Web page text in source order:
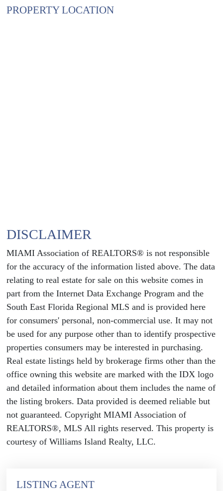
PROPERTY LOCATION
DISCLAIMER
MIAMI Association of REALTORS® is not responsible
for the accuracy of the information listed above. The data
relating to real estate for sale on this website comes in
part from the Internet Data Exchange Program and the
South East Florida Regional MLS and is provided here
for consumers' personal, non-commercial use. It may not
be used for any purpose other than to identify prospective
properties consumers may be interested in purchasing.
Real estate listings held by brokerage firms other than the
office owning this website are marked with the IDX logo
and detailed information about them includes the name of
the listing brokers. Data provided is deemed reliable but
not guaranteed. Copyright MIAMI Association of
REALTORS®, MLS All rights reserved. This property is
courtesy of Williams Island Realty, LLC.
LISTING AGENT